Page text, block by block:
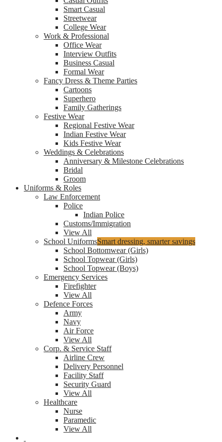
Smart Casual
Streetwear
College Wear
Work & Professional
Office Wear
Interview Outfits
Business Casual
Formal Wear
Fancy Dress & Theme Parties
Cartoons
Superhero
Family Gatherings
Festive Wear
Regional Festive Wear
Indian Festive Wear
Kids Festive Wear
Weddings & Celebrations
Anniversary & Milestone Celebrations
Bridal
Groom
Uniforms & Roles
Law Enforcement
Police
Indian Police
Customs/Immigration
View All
School UniformsSmart dressing, smarter savings
School Bottomwear (Girls)
School Topwear (Girls)
School Topwear (Boys)
Emergency Services
Firefighter
View All
Defence Forces
Army
Navy
Air Force
View All
Corp. & Service Staff
Airline Crew
Delivery Personnel
Facility Staff
Security Guard
View All
Healthcare
Nurse
Paramedic
View All